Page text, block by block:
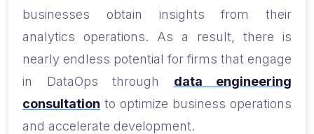
businesses obtain insights from their
analytics operations. As a result, there is
nearly endless potential for firms that engage
in DataOps through data engineering
consultation to optimize business operations
and accelerate development.